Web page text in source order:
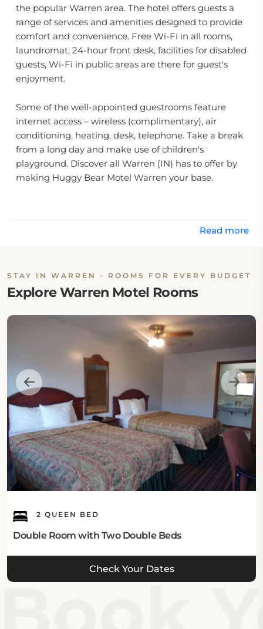
the popular Warren area. The hotel offers guests a
range of services and amenities designed to provide
comfort and convenience. Free Wi-Fi in all rooms,
laundromat, 24-hour front desk, facilities for disabled
guests, Wi-Fi in public areas are there for guest's
enjoyment.
Some of the well-appointed guestrooms feature
internet access – wireless (complimentary), air
conditioning, heating, desk, telephone. Take a break
from a long day and make use of children's
playground. Discover all Warren (IN) has to offer by
making Huggy Bear Motel Warren your base.
Read more
STAY IN WARREN - ROOMS FOR EVERY BUDGET
Explore Warren Motel Rooms
2 QUEEN BED
Double Room with Two Double Beds
Check Your Dates